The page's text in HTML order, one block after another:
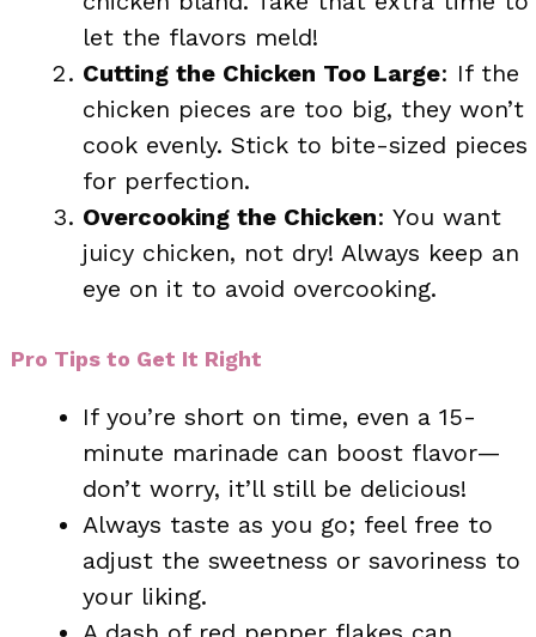
let the flavors meld!
Cutting the Chicken Too Large: If the
chicken pieces are too big, they won’t
cook evenly. Stick to bite-sized pieces
for perfection.
Overcooking the Chicken: You want
juicy chicken, not dry! Always keep an
eye on it to avoid overcooking.
Pro Tips to Get It Right
If you’re short on time, even a 15-
minute marinade can boost flavor—
don’t worry, it’ll still be delicious!
Always taste as you go; feel free to
adjust the sweetness or savoriness to
your liking.